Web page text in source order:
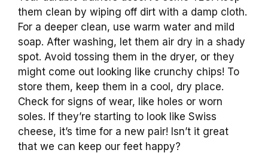
them clean by wiping off dirt with a damp cloth.
For a deeper clean, use warm water and mild
soap. After washing, let them air dry in a shady
spot. Avoid tossing them in the dryer, or they
might come out looking like crunchy chips! To
store them, keep them in a cool, dry place.
Check for signs of wear, like holes or worn
soles. If they’re starting to look like Swiss
cheese, it’s time for a new pair! Isn’t it great
that we can keep our feet happy?